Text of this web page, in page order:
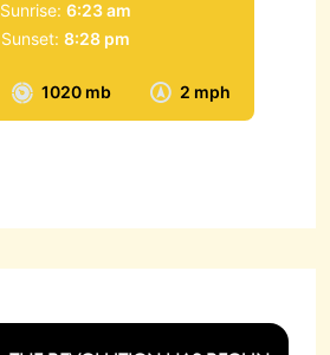
1020 mb 2 mph
Sunrise: 6:23 am
Sunset: 8:28 pm